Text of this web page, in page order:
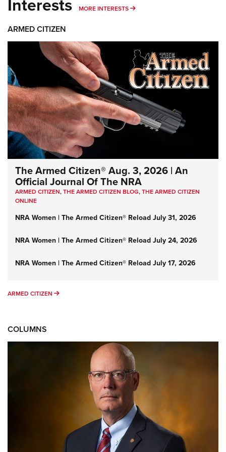
MORE INTERESTS MORE INTERESTS
ARMED CITIZEN
The Armed Citizen® Aug. 3, 2026 | An
Official Journal Of The NRA
ARMED CITIZEN,THE ARMED CITIZEN BLOG,THE ARMED CITIZEN
ONLINE
NRA Women | The Armed Citizen® Reload July 31, 2026
NRA Women | The Armed Citizen® Reload July 24, 2026
NRA Women | The Armed Citizen® Reload July 17, 2026
ARMED CITIZEN ARMED CITIZEN
COLUMNS